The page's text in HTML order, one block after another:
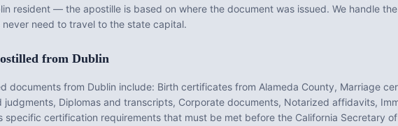
resident — the apostille is based on where the document was issued. We handle
never need to travel to the state capital.
from Dublin
documents from Dublin include: Birth certificates from Alameda County, Marriage
Diplomas and transcripts, Corporate documents, Notarized affidavits,
specific certification requirements that must be met before the California Secretary